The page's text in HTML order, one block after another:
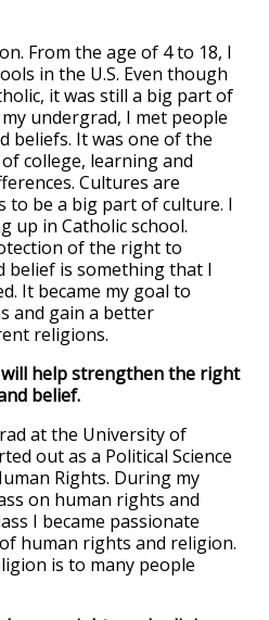
From the age of 4 to 18, I
in the U.S. Even though
it was still a big part of
undergrad, I met people
beliefs. It was one of the
college, learning and
Cultures are
to be a big part of culture. I
up in Catholic school.
of the right to
belief is something that I
It became my goal to
and gain a better
religions.
help strengthen the right
belief.
at the University of
out as a Political Science
Rights. During my
on human rights and
I became passionate
human rights and religion.
is to many people